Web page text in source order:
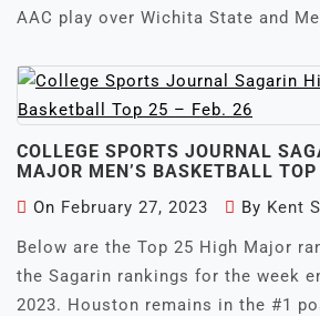
AAC play over Wichita State and
COLLEGE SPORTS JOURNAL
MAJOR MEN’S BASKETBALL
On February 27, 2023 By Kent
Below are the Top 25 High Major
the Sagarin rankings for the week
2023. Houston remains in the #1